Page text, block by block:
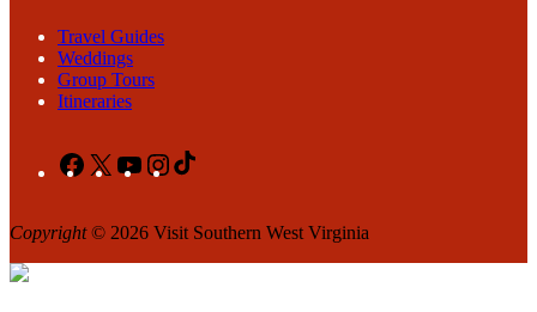
Travel Guides
Weddings
Group Tours
Itineraries
Facebook
X YouTubeInstagram
Copyright© 2026 Visit Southern West Virginia